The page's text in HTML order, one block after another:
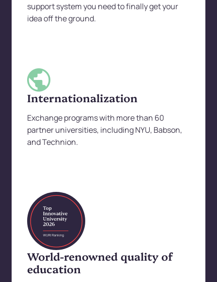
support system you need to finally get your
idea off the ground.
Internationalization
Exchange programs with more than 60
partner universities, including NYU, Babson,
and Technion.
World-renowned quality of
education